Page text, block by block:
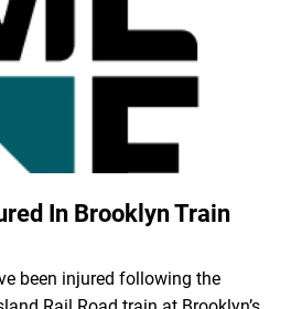
In Brooklyn Train
been injured following the